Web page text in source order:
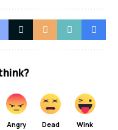
Angry Dead Wink